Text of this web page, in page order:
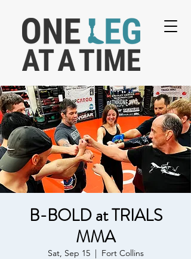
B-BOLD at TRIALS
MMA
Sat, Sep 15
  |
Fort Collins